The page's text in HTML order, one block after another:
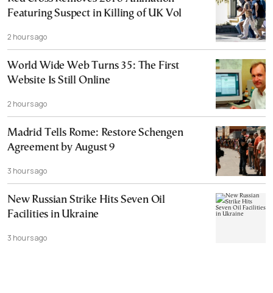
Featuring Suspect in Killing of UK Vol
2 hours ago
World Wide Web Turns 35: The First
Website Is Still Online
2 hours ago
Madrid Tells Rome: Restore Schengen
Agreement by August 9
3 hours ago
New Russian Strike Hits Seven Oil
Facilities in Ukraine
3 hours ago